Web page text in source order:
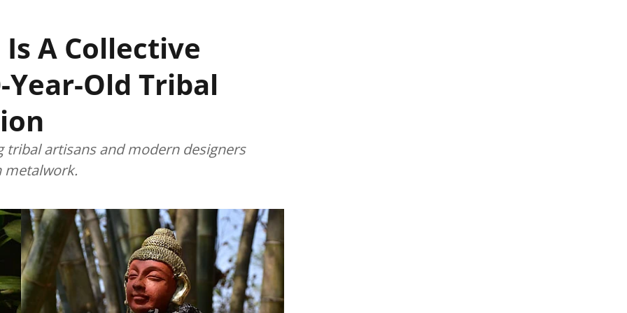
A Collective
Year-Old Tribal
tribal artisans and modern designers
metalwork.